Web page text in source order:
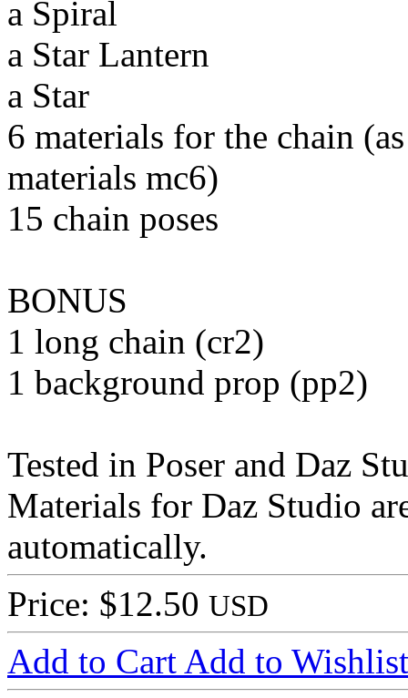
a Spiral
a Star Lantern
a Star
6 materials for the chain
materials mc6)
15 chain poses
BONUS
1 long chain (cr2)
1 background prop (pp2)
Tested in Poser and Daz
Materials for Daz Studio
automatically.
Price: $12.50 USD
Add to Cart Add to Wishlist